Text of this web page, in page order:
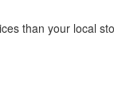
than your local